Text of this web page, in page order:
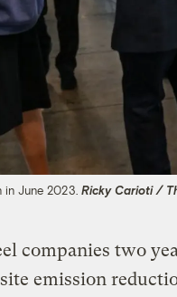
in June 2023.Ricky Carioti /
companies two
emission